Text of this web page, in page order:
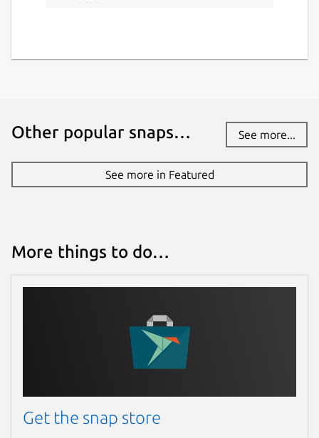
Other popular snaps… See more...
See more in Featured
More things to do…
Get the snap store